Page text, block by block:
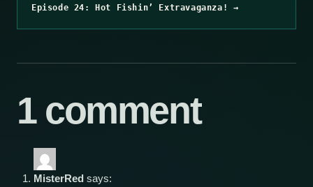
Episode 24: Hot Fishin’ Extravaganza! →
1 comment
MisterRed says: